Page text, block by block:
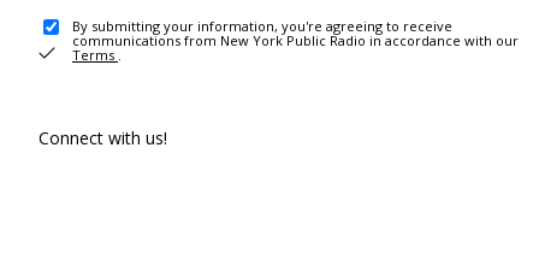
By submitting your information, you're agreeing to receive
communications from New York Public Radio in accordance with our
Terms .
Connect with us!